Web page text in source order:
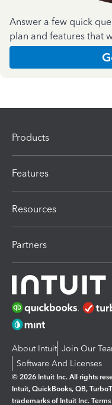
Answer a few quick
plan and features that
Products
Features
Resources
Partners
About Intuit Join Our
Software And Licenses
© 2026 Intuit Inc. All rights
Intuit, QuickBooks, QB,
trademarks of Intuit Inc.